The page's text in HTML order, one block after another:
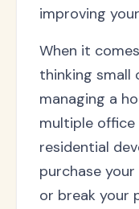
improving
When it
thinking small
managing a
multiple
residential
purchase
or break your